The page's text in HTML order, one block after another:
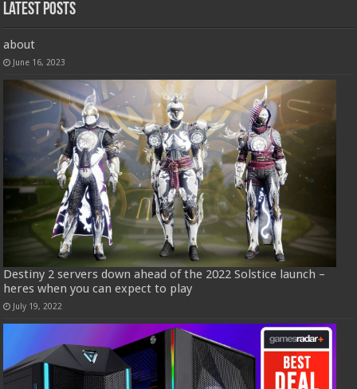
Latest Posts
about
June 16, 2023
Destiny 2 servers down ahead of the 2022 Solstice launch –
heres when you can expect to play
July 19, 2022